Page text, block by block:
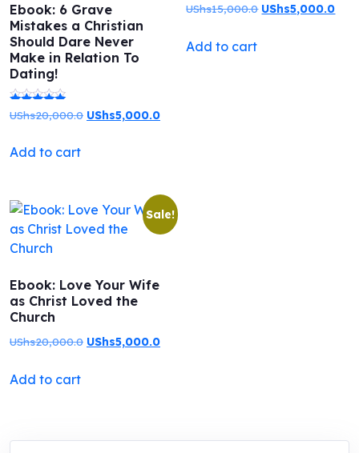
Ebook: 6 Grave
Mistakes a Christian
Should Dare Never
Make in Relation To
Dating!
Rated
out of 5
UShs20,000.0 Original
UShs5,000.0Current
Add to cart
UShs15,000.0 Original
UShs5,000.0
Add to cart
Sale!
Ebook: Love Your Wife
as Christ Loved the
Church
UShs20,000.0 Original
UShs5,000.0Current
Add to cart